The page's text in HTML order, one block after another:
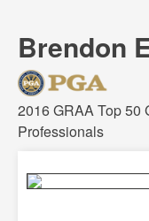
Brendon
2016 GRAA Top 50
Professionals